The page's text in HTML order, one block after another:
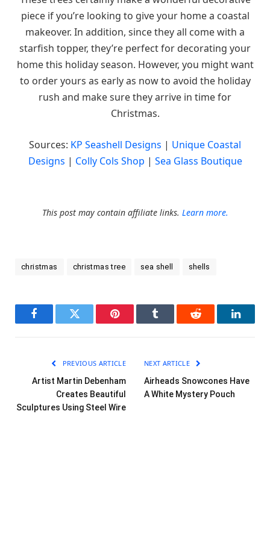
piece if you’re looking to give your home a coastal
makeover. In addition, since they all come with a
starfish topper, they’re perfect for decorating your
home this holiday season. However, you might want
to order yours as early as now to avoid the holiday
rush and make sure they arrive in time for
Christmas.
Sources: KP Seashell Designs | Unique Coastal
Designs | Colly Cols Shop | Sea Glass Boutique
This post may contain affiliate links. Learn more.
christmas christmas tree sea shell shells
FacebookTwitter Pinterest Tumblr Reddit
PREVIOUS ARTICLE
Artist Martin Debenham
Creates Beautiful
Sculptures Using Steel Wire
NEXT ARTICLE
Airheads Snowcones Have
A White Mystery Pouch